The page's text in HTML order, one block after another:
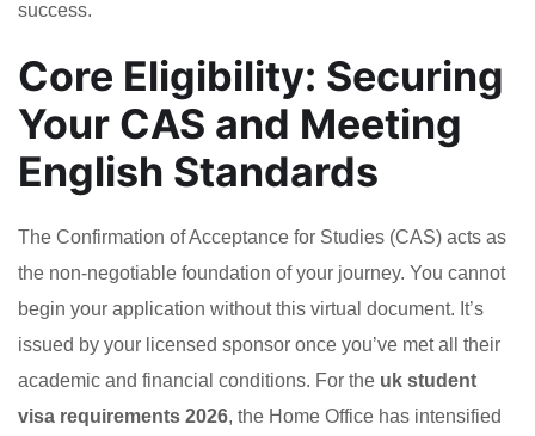
success.
Core Eligibility: Securing
Your CAS and Meeting
English Standards
The Confirmation of Acceptance for Studies (CAS) acts as
the non-negotiable foundation of your journey. You cannot
begin your application without this virtual document. It’s
issued by your licensed sponsor once you’ve met all their
academic and financial conditions. For the uk student
visa requirements 2026, the Home Office has intensified